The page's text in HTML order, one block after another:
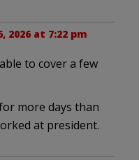
2026 at 7:22 pm
to cover a few
more days than
at president.